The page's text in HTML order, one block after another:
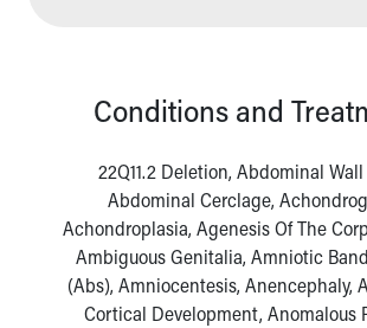
Conditions and
22Q11.2 Deletion, Abdominal
Abdominal Cerclage,
Achondroplasia, Agenesis Of The
Ambiguous Genitalia, Amniotic
(Abs), Amniocentesis, Anencephaly,
Cortical Development, Anomalous